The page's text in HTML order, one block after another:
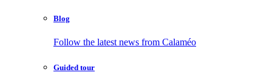
Blog
Follow the latest news from Calaméo
Guided tour